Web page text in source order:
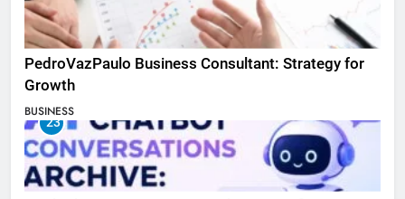
PedroVazPaulo Business Consultant: Strategy for
Growth
BUSINESS
23